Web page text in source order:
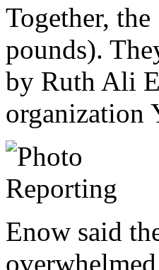
Together,
pounds).
by Ruth Ali
organization
Enow said